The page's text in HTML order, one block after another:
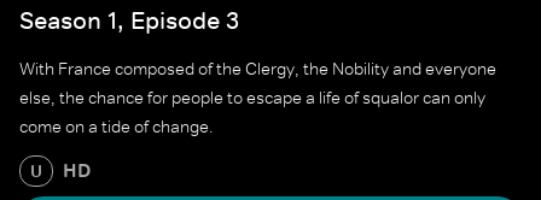
Season 1, Episode 3
With France composed of the Clergy, the Nobility and everyone
else, the chance for people to escape a life of squalor can only
come on a tide of change.
U HD